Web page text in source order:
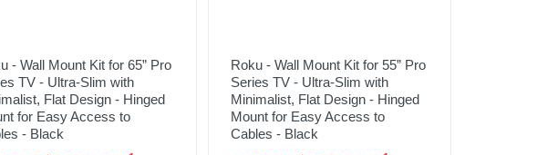
- Wall Mount Kit for 65” Pro
TV - Ultra-Slim with
Flat Design - Hinged
for Easy Access to
- Black
Roku - Wall Mount Kit for 55” Pro
Series TV - Ultra-Slim with
Minimalist, Flat Design - Hinged
Mount for Easy Access to
Cables - Black